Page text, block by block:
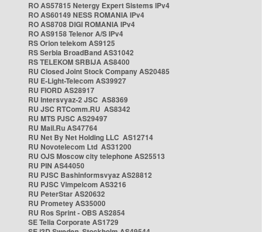
RO AS57815 Netergy Expert Sistems IPv4
RO AS60149 NESS ROMANIA IPv4
RO AS8708 DIGI ROMANIA IPv4
RO AS9158 Telenor A/S IPv4
RS Orion telekom AS9125
RS Serbia BroadBand AS31042
RS TELEKOM SRBIJA AS8400
RU Closed Joint Stock Company AS20485
RU E-Light-Telecom AS39927
RU FIORD AS28917
RU Intersvyaz-2 JSC AS8369
RU JSC RTComm.RU AS8342
RU MTS PJSC AS29497
RU Mail.Ru AS47764
RU Net By Net Holding LLC AS12714
RU Novotelecom Ltd AS31200
RU OJS Moscow city telephone AS25513
RU PIN AS44050
RU PJSC Bashinformsvyaz AS28812
RU PJSC Vimpelcom AS3216
RU PeterStar AS20632
RU Prometey AS35000
RU Ros Sprint - OBS AS2854
SE Telia Corporate AS1729